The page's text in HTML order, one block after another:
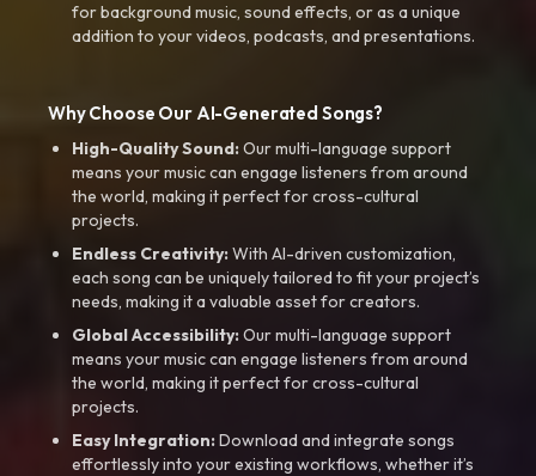
for background music, sound effects, or as a unique
addition to your videos, podcasts, and presentations.
Why Choose Our AI-Generated Songs?
High-Quality Sound:Our multi-language support
means your music can engage listeners from around
the world, making it perfect for cross-cultural
projects.
Endless Creativity:With AI-driven customization,
each song can be uniquely tailored to fit your project’s
needs, making it a valuable asset for creators.
Global Accessibility:Our multi-language support
means your music can engage listeners from around
the world, making it perfect for cross-cultural
projects.
Easy Integration:Download and integrate songs
effortlessly into your existing workflows, whether it’s